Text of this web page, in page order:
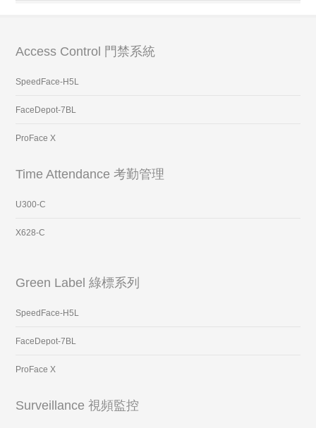
Access Control 門禁系統
SpeedFace-H5L
FaceDepot-7BL
ProFace X
Time Attendance 考勤管理
U300-C
X628-C
Green Label 綠標系列
SpeedFace-H5L
FaceDepot-7BL
ProFace X
Surveillance 視頻監控